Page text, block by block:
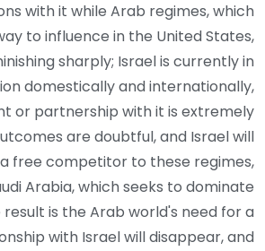
with it while Arab regimes, which
to influence in the United States,
sharply; Israel is currently in
domestically and internationally,
or partnership with it is extremely
are doubtful, and Israel will
free competitor to these regimes,
Arabia, which seeks to dominate
is the Arab world's need for a
with Israel will disappear, and